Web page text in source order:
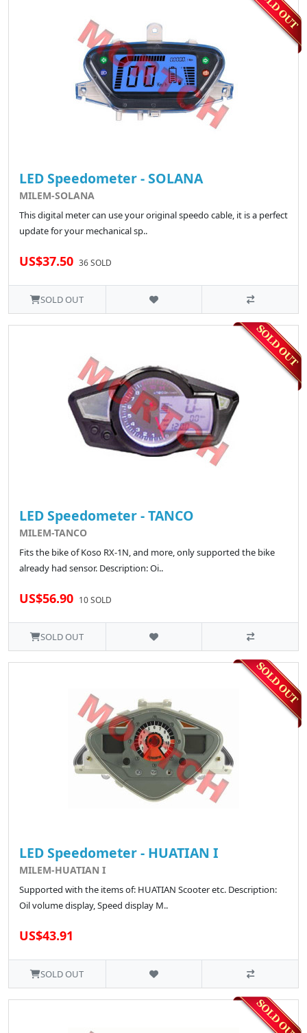
LED Speedometer - SOLANA
MILEM-SOLANA
This digital meter can use your original speedo cable, it is a perfect
update for your mechanical sp..
US$37.50 36 SOLD
SOLD OUT
LED Speedometer - TANCO
MILEM-TANCO
Fits the bike of Koso RX-1N, and more, only supported the bike
already had sensor. Description: Oi..
US$56.90 10 SOLD
SOLD OUT
LED Speedometer - HUATIAN I
MILEM-HUATIAN I
Supported with the items of: HUATIAN Scooter etc. Description:
Oil volume display, Speed display M..
US$43.91
SOLD OUT